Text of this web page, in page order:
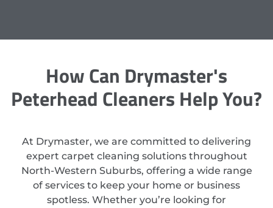
How Can Drymaster's
Peterhead Cleaners Help You?
At Drymaster, we are committed to delivering
expert carpet cleaning solutions throughout
North-Western Suburbs, offering a wide range
of services to keep your home or business
spotless. Whether you’re looking for